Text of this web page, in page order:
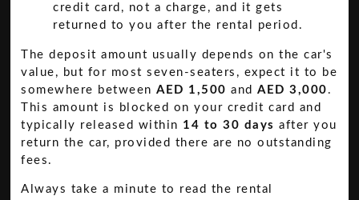
credit card, not a charge, and it gets
returned to you after the rental period.
The deposit amount usually depends on the car's
value, but for most seven-seaters, expect it to be
somewhere betweenAED 1,500 andAED 3,000 .
This amount is blocked on your credit card and
typically released within 14 to 30 days after you
return the car, provided there are no outstanding
fees.
Always take a minute to read the rental